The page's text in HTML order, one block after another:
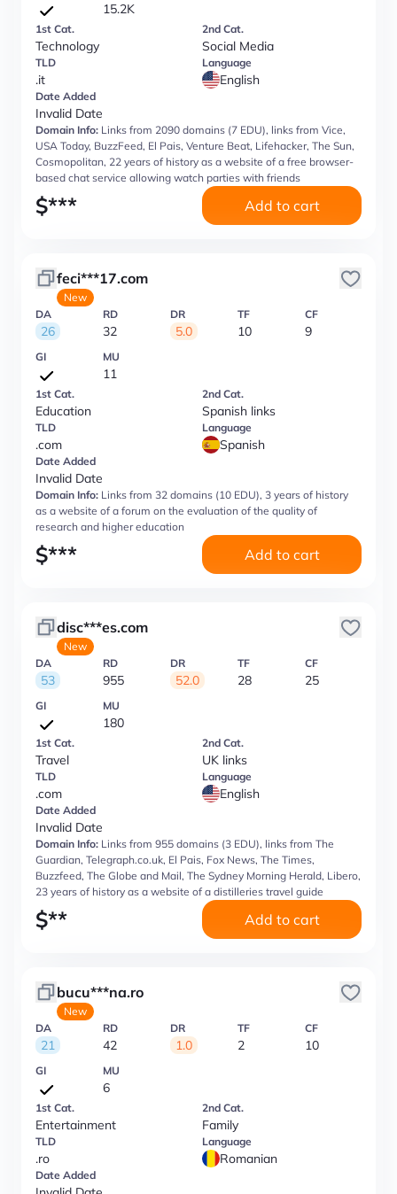
15.2K
1st Cat.
Technology
2nd Cat.
Social Media
TLD
.it
Language
English
Date Added
Invalid Date
Domain Info: Links from 2090 domains (7 EDU), links from Vice,
USA Today, BuzzFeed, El Pais, Venture Beat, Lifehacker, The Sun,
Cosmopolitan, 22 years of history as a website of a free browser-
based chat service allowing watch parties with friends
$*** Add to cart
feci***17.com
New
DA
26
RD
32
DR
5.0
TF
10
CF
9
GI MU
11
1st Cat.
Education
2nd Cat.
Spanish links
TLD
.com
Language
Spanish
Date Added
Invalid Date
Domain Info: Links from 32 domains (10 EDU), 3 years of history
as a website of a forum on the evaluation of the quality of
research and higher education
$*** Add to cart
disc***es.com
New
DA
53
RD
955
DR
52.0
TF
28
CF
25
GI MU
180
1st Cat.
Travel
2nd Cat.
UK links
TLD
.com
Language
English
Date Added
Invalid Date
Domain Info: Links from 955 domains (3 EDU), links from The
Guardian, Telegraph.co.uk, El Pais, Fox News, The Times,
Buzzfeed, The Globe and Mail, The Sydney Morning Herald, Libero,
23 years of history as a website of a distilleries travel guide
$** Add to cart
bucu***na.ro
New
DA
21
RD
42
DR
1.0
TF
2
CF
10
GI MU
6
1st Cat.
Entertainment
2nd Cat.
Family
TLD
.ro
Language
Romanian
Date Added